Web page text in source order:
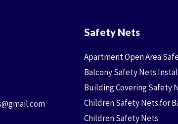
Safety Nets
Apartment Open Area
Balcony Safety Nets
Building Covering Safety
Children Safety Nets for
Children Safety Nets